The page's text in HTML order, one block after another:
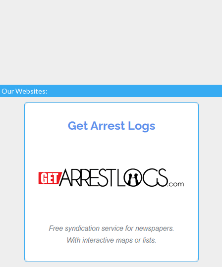
Our Websites: